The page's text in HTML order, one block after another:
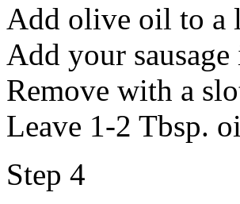
Add olive oil to a
Add your
Remove with a
Leave 1-2 Tbsp.
Step 4